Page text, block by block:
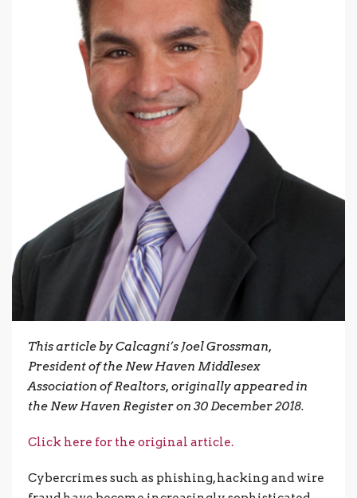
This article by Calcagni’s Joel Grossman,
President of the New Haven Middlesex
Association of Realtors, originally appeared in
the New Haven Register on 30 December 2018.
Click here for the original article.
Cybercrimes such as phishing, hacking and wire